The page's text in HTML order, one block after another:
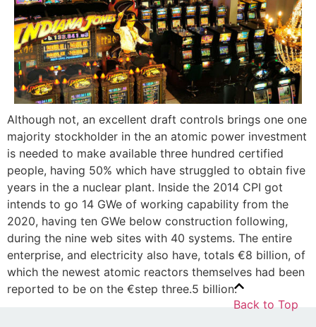
Although not, an excellent draft controls brings one one
majority stockholder in the an atomic power investment
is needed to make available three hundred certified
people, having 50% which have struggled to obtain five
years in the a nuclear plant. Inside the 2014 CPI got
intends to go 14 GWe of working capability from the
2020, having ten GWe below construction following,
during the nine web sites with 40 systems. The entire
enterprise, and electricity also have, totals €8 billion, of
which the newest atomic reactors themselves had been
reported to be on the €step three.5 billion.
Back to Top